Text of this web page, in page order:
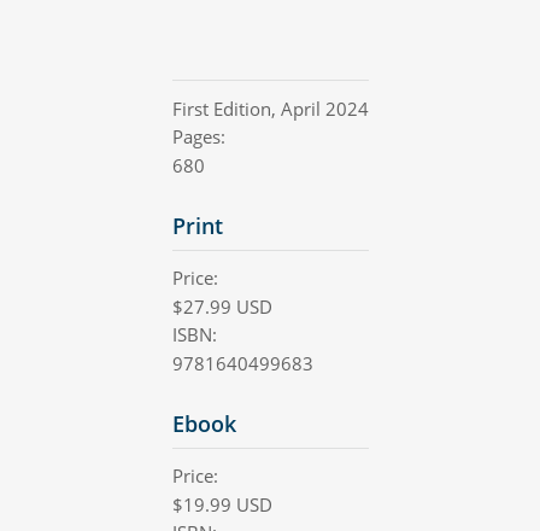
First Edition, April 2024
Pages:
680
Print
Price:
$27.99 USD
ISBN:
9781640499683
Ebook
Price:
$19.99 USD